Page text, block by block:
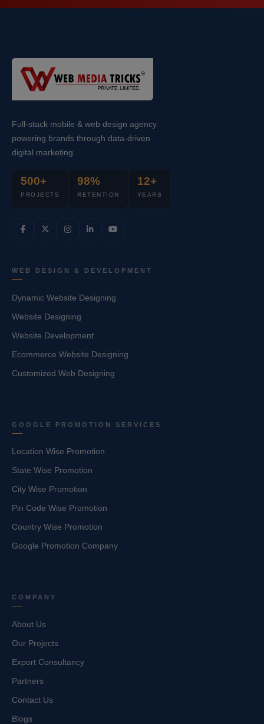
Full-stack mobile & web design agency
powering brands through data-driven
digital marketing.
500+
PROJECTS
98%
RETENTION
12+
YEARS
WEB DESIGN & DEVELOPMENT
Dynamic Website Designing
Website Designing
Website Development
Ecommerce Website Designing
Customized Web Designing
GOOGLE PROMOTION SERVICES
Location Wise Promotion
State Wise Promotion
City Wise Promotion
Pin Code Wise Promotion
Country Wise Promotion
Google Promotion Company
COMPANY
About Us
Our Projects
Export Consultancy
Partners
Contact Us
Blogs